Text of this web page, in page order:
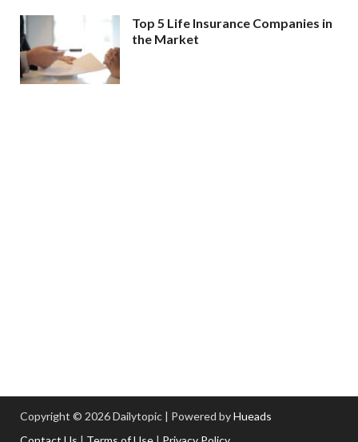
Top 5 Life Insurance Companies in
the Market
Copyright © 2026 Dailytopic | Powered byHueads